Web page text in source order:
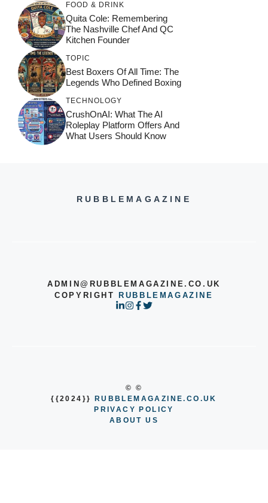
FOOD & DRINK
Quita Cole: Remembering
The Nashville Chef And QC
Kitchen Founder
TOPIC
Best Boxers Of All Time: The
Legends Who Defined Boxing
TECHNOLOGY
CrushOnAI: What The AI
Roleplay Platform Offers And
What Users Should Know
RUBBLEMAGAZINE
ADMIN@RUBBLEMAGAZINE.CO.UK
COPYRIGHTRUBBLEMAGAZINE
© ©
{{2024}}
RUBBLEMAGAZINE.CO.UK
PRIVACY POLICY
ABOUT US